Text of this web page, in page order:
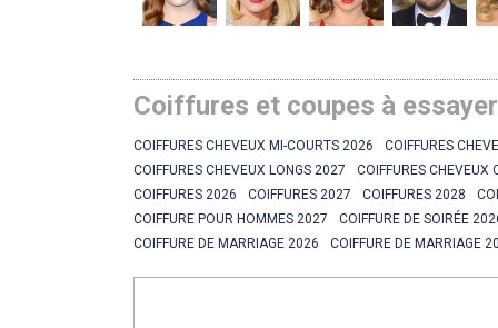
Coiffures et coupes à
COIFFURES CHEVEUX MI-COURTS 2026
COIFFURES
COIFFURES CHEVEUX LONGS 2027
COIFFURES CHEVEUX
COIFFURES 2026
COIFFURES 2027 COIFFURES 2028
COIFFURE POUR HOMMES 2027
COIFFURE DE SOIRÉE
COIFFURE DE MARRIAGE 2026
COIFFURE DE MARRIAGE